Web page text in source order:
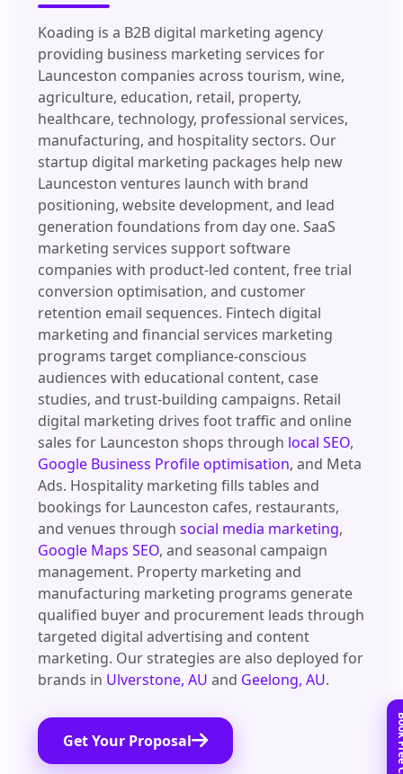
Koading is a B2B digital marketing agency
providing business marketing services for
Launceston companies across tourism, wine,
agriculture, education, retail, property,
healthcare, technology, professional services,
manufacturing, and hospitality sectors. Our
startup digital marketing packages help new
Launceston ventures launch with brand
positioning, website development, and lead
generation foundations from day one. SaaS
marketing services support software
companies with product-led content, free trial
conversion optimisation, and customer
retention email sequences. Fintech digital
marketing and financial services marketing
programs target compliance-conscious
audiences with educational content, case
studies, and trust-building campaigns. Retail
digital marketing drives foot traffic and online
sales for Launceston shops through local SEO,
Google Business Profile optimisation, and Meta
Ads. Hospitality marketing fills tables and
bookings for Launceston cafes, restaurants,
and venues throughsocial media marketing,
Google Maps SEO, and seasonal campaign
management. Property marketing and
manufacturing marketing programs generate
qualified buyer and procurement leads through
targeted digital advertising and content
marketing. Our strategies are also deployed for
brands in Ulverstone, AU and Geelong, AU.
Get Your Proposal